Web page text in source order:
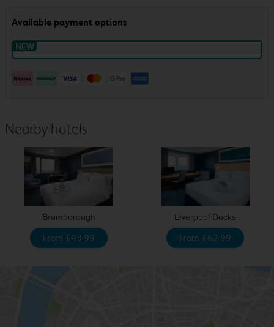
Nearby hotels
Bromborough
From £43.99
Liverpool Docks
From £62.99